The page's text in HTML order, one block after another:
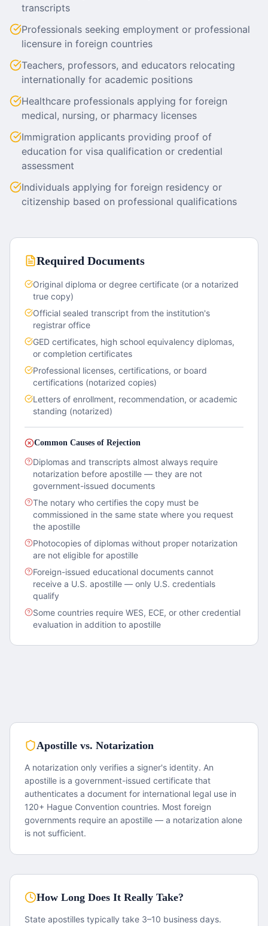
transcripts
Professionals seeking employment or professional
licensure in foreign countries
Teachers, professors, and educators relocating
internationally for academic positions
Healthcare professionals applying for foreign
medical, nursing, or pharmacy licenses
Immigration applicants providing proof of
education for visa qualification or credential
assessment
Individuals applying for foreign residency or
citizenship based on professional qualifications
Required Documents
Original diploma or degree certificate (or a notarized
true copy)
Official sealed transcript from the institution's
registrar office
GED certificates, high school equivalency diplomas,
or completion certificates
Professional licenses, certifications, or board
certifications (notarized copies)
Letters of enrollment, recommendation, or academic
standing (notarized)
Common Causes of Rejection
Diplomas and transcripts almost always require
notarization before apostille — they are not
government-issued documents
The notary who certifies the copy must be
commissioned in the same state where you request
the apostille
Photocopies of diplomas without proper notarization
are not eligible for apostille
Foreign-issued educational documents cannot
receive a U.S. apostille — only U.S. credentials
qualify
Some countries require WES, ECE, or other credential
evaluation in addition to apostille
Apostille vs. Notarization
A notarization only verifies a signer's identity. An
apostille is a government-issued certificate that
authenticates a document for international legal use in
120+ Hague Convention countries. Most foreign
governments require an apostille — a notarization alone
is not sufficient.
How Long Does It Really Take?
State apostilles typically take 3–10 business days.